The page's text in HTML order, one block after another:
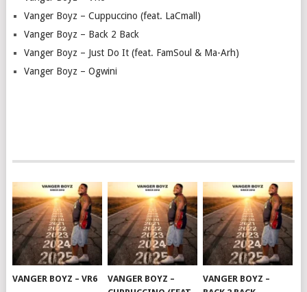
Vanger Boyz – Cuppuccino (feat. LaCmall)
Vanger Boyz – Back 2 Back
Vanger Boyz – Just Do It (feat. FamSoul & Ma-Arh)
Vanger Boyz – Ogwini
VANGER BOYZ – VR6
VANGER BOYZ –
VANGER BOYZ –